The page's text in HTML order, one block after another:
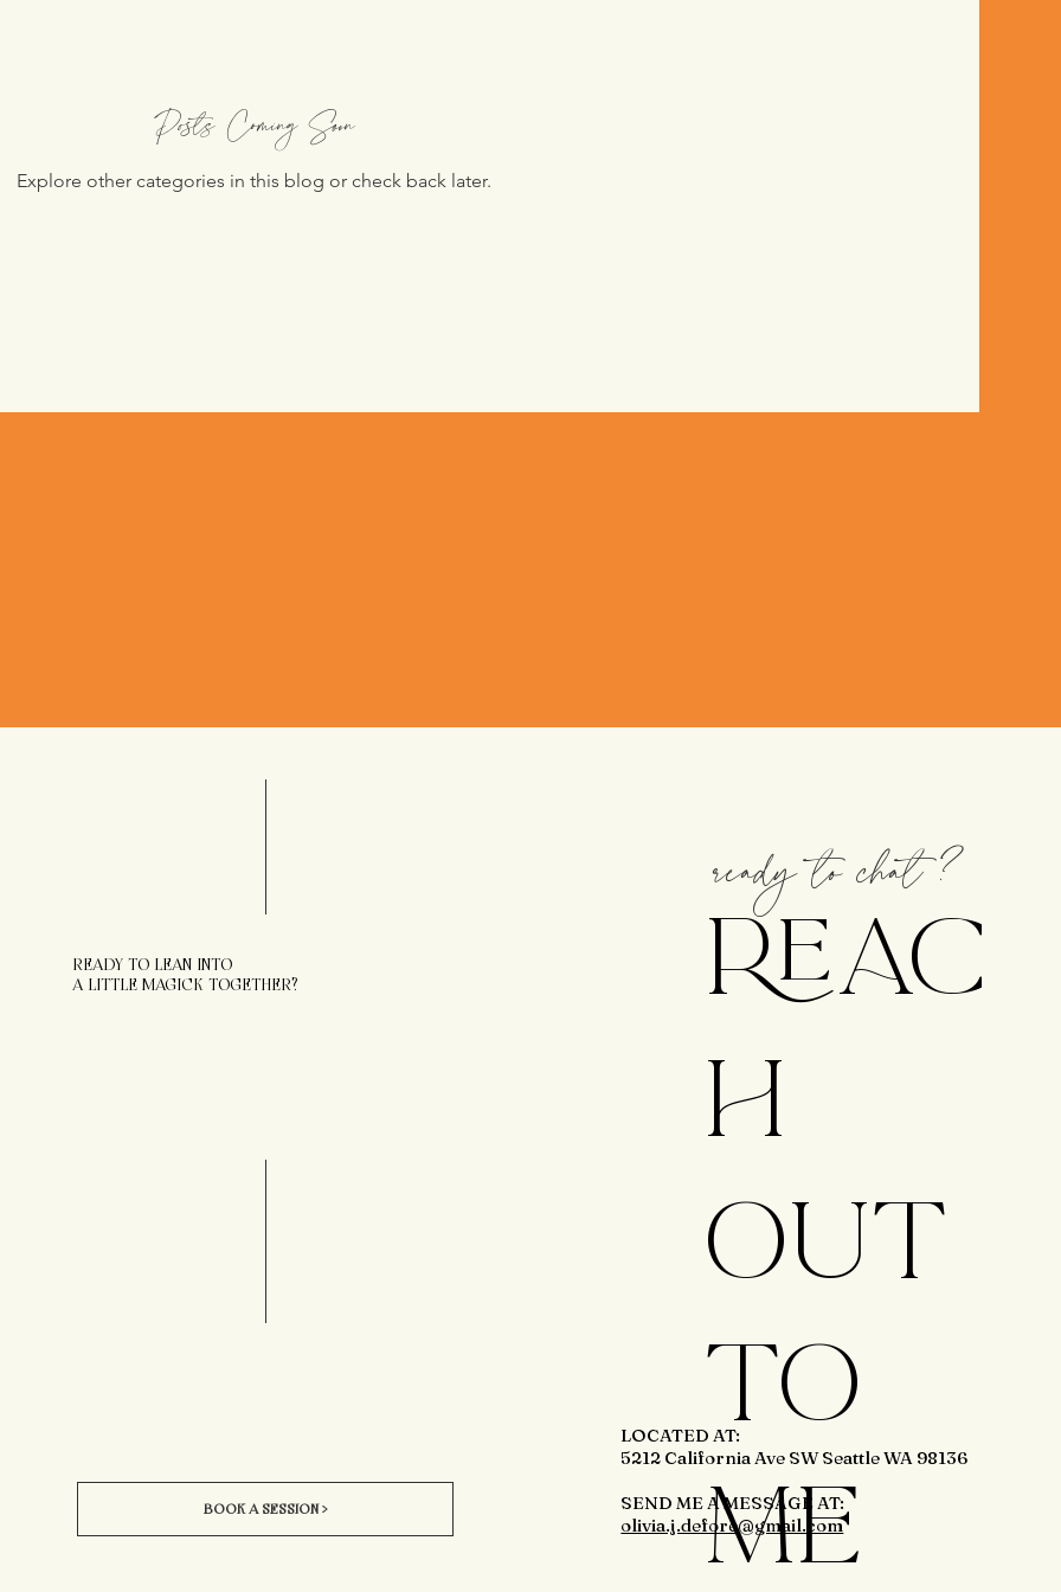
Posts Coming Soon
Explore other categories in this blog or check back later.
BOOK A SESSION >
READY TO LEAN INTO
A LITTLE MAGICK TOGETHER?
LOCATED AT:
5212 California Ave SW Seattle WA 98136
SEND ME A MESSAGE AT:
olivia.j.defore@gmail.com
ready to chat?
REAC
H
OUT
TO
ME